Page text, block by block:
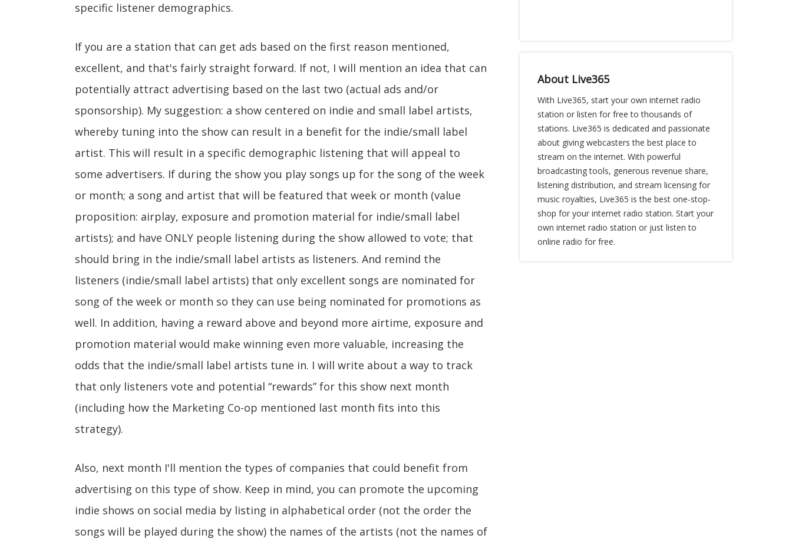
specific listener demographics.
If you are a station that can get ads based on the first reason mentioned,
excellent, and that's fairly straight forward. If not, I will mention an idea that can
potentially attract advertising based on the last two (actual ads and/or
sponsorship). My suggestion: a show centered on indie and small label artists,
whereby tuning into the show can result in a benefit for the indie/small label
artist. This will result in a specific demographic listening that will appeal to
some advertisers. If during the show you play songs up for the song of the week
or month; a song and artist that will be featured that week or month (value
proposition: airplay, exposure and promotion material for indie/small label
artists); and have ONLY people listening during the show allowed to vote; that
should bring in the indie/small label artists as listeners. And remind the
listeners (indie/small label artists) that only excellent songs are nominated for
song of the week or month so they can use being nominated for promotions as
well. In addition, having a reward above and beyond more airtime, exposure and
promotion material would make winning even more valuable, increasing the
odds that the indie/small label artists tune in. I will write about a way to track
that only listeners vote and potential “rewards” for this show next month
(including how the Marketing Co-op mentioned last month fits into this
strategy).
Also, next month I'll mention the types of companies that could benefit from
advertising on this type of show. Keep in mind, you can promote the upcoming
indie shows on social media by listing in alphabetical order (not the order the
songs will be played during the show) the names of the artists (not the names of
About Live365
With Live365, start your own internet radio
station or listen for free to thousands of
stations. Live365 is dedicated and passionate
about giving webcasters the best place to
stream on the internet. With powerful
broadcasting tools, generous revenue share,
listening distribution, and stream licensing for
music royalties, Live365 is the best one-stop-
shop for your internet radio station. Start your
own internet radio station or just listen to
online radio for free.